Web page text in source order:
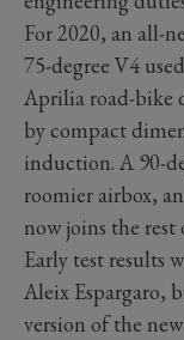
For 2020, an all-
75-degree V4
Aprilia road-bike
by compact
induction. A 90-
roomier airbox,
now joins the
Early test results
Aleix Espargaro,
version of the